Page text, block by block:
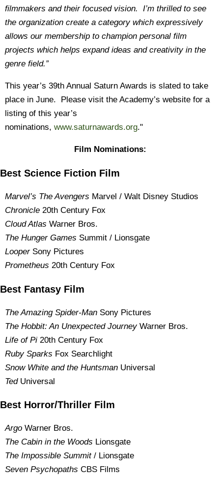
filmmakers and their focused vision. I’m thrilled to see
the organization create a category which expressively
allows our membership to champion personal film
projects which helps expand ideas and creativity in the
genre field.”
This year’s 39th Annual Saturn Awards is slated to take
place in June. Please visit the Academy’s website for a
listing of this year’s
nominations, www.saturnawards.org."
Film Nominations:
Best Science Fiction Film
Marvel’s The Avengers Marvel / Walt Disney Studios
Chronicle 20th Century Fox
Cloud Atlas Warner Bros.
The Hunger Games Summit / Lionsgate
LooperSony Pictures
Prometheus 20th Century Fox
Best Fantasy Film
The Amazing Spider-Man Sony Pictures
The Hobbit: An Unexpected JourneyWarner Bros.
Life of Pi 20th Century Fox
Ruby Sparks Fox Searchlight
Snow White and the Huntsman Universal
TedUniversal
Best Horror/Thriller Film
Argo Warner Bros.
The Cabin in the Woods Lionsgate
The Impossible Summit/ Lionsgate
Seven Psychopaths CBS Films